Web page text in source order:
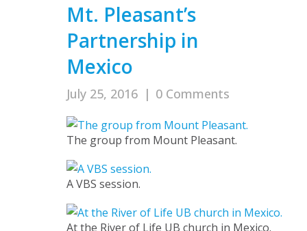
Mt. Pleasant’s
Partnership in
Mexico
July 25, 2016 | 0 Comments
The group from Mount Pleasant.
A VBS session.
At the River of Life UB church in Mexico.